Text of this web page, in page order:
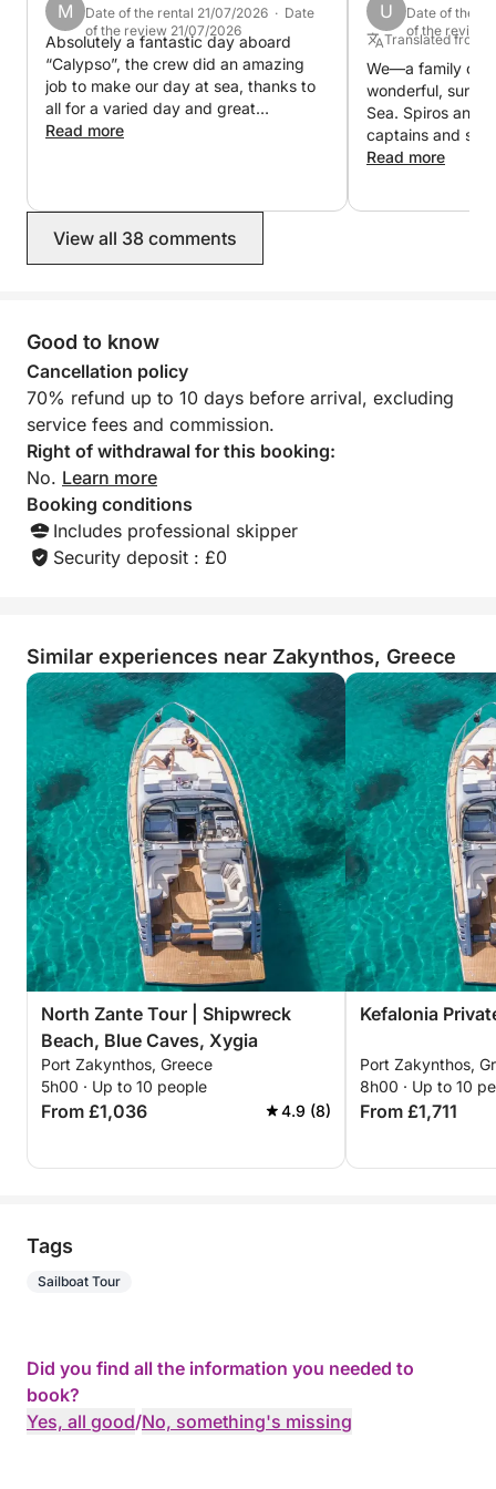
The fuel is included in the price for the daily tour. It
is extra for the multi-day, one week tours.
M
Date of the rental 21/07/2026 · Date
of the review 21/07/2026
Absolutely a fantastic day aboard
“Calypso”, the crew did an amazing
job to make our day at sea, thanks to
all for a varied day and great
hospitality🤩
Read more
U
Date of the
of the review
Translated from
We—a family of
wonderful, sunny
Sea. Spiros and
captains and
stunning islands
Read more
View all 38 comments
Good to know
Cancellation policy
70% refund up to 10 days before arrival, excluding
service fees and commission.
Right of withdrawal for this booking:
No. Learn more
Booking conditions
Includes professional skipper
Security deposit : £0
Similar experiences near Zakynthos, Greece
North Zante Tour | Shipwreck
Beach, Blue Caves, Xygia
Port Zakynthos, Greece
5h00 · Up to 10 people
From £1,036 4.9 (8)
Kefalonia
Port Zakynthos,
8h00 · Up to 10
From £1,711
Tags
Sailboat Tour
Did you find all the information you needed to
book?
Yes, all good/No, something's missing